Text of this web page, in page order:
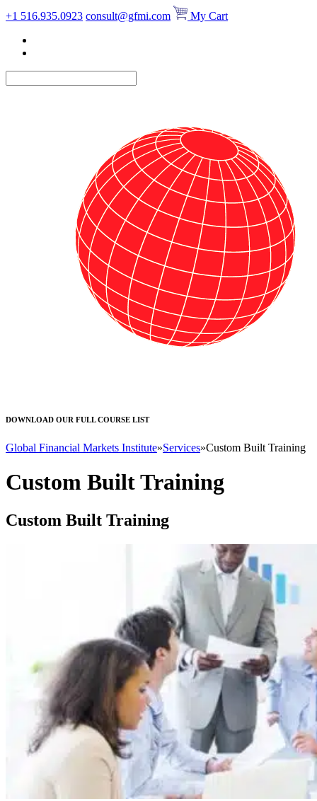
Skip
to
content
+1 516.935.0923 consult@gfmi.com My Cart
DOWNLOAD OUR FULL COURSE LIST
Global Financial Markets Institute»Services»Custom Built Training
Custom Built Training
Custom Built Training